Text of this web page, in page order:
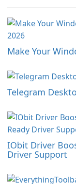
Make Your
Telegram
IObit Driver
Driver Support